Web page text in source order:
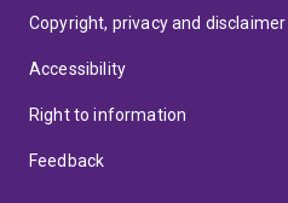
Copyright, privacy and disclaimer
Accessibility
Right to information
Feedback